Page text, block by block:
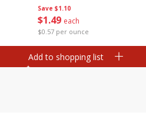
Save $1.10
$1 49 each
$0.57 per ounce
Add to shopping list